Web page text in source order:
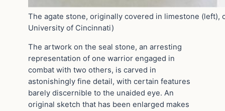
The agate stone, originally covered in limestone
University of Cincinnati)
The artwork on the seal stone, an arresting
representation of one warrior engaged in
combat with two others, is carved in
astonishingly fine detail, with certain features
barely discernible to the unaided eye. An
original sketch that has been enlarged makes